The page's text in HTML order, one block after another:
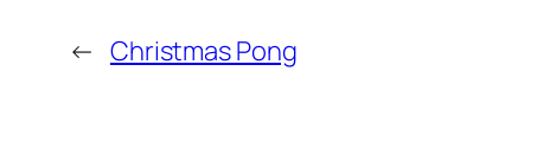
← Christmas Pong